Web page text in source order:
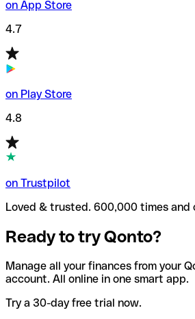
on App Store
4.7
on Play Store
4.8
on Trustpilot
Loved & trusted. 600,000 times and
Ready to try Qonto?
Manage all your finances from your
account. All online in one smart app.
Try a 30-day free trial now.